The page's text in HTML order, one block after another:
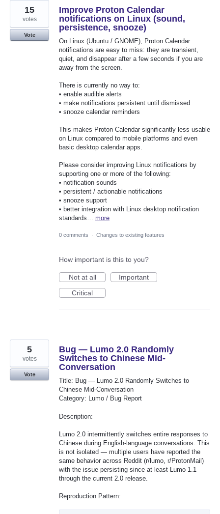
Improve Proton Calendar
notifications on Linux (sound,
persistence, snooze)
On Linux (Ubuntu / GNOME), Proton Calendar
notifications are easy to miss: they are transient,
quiet, and disappear after a few seconds if you are
away from the screen.
There is currently no way to:
• enable audible alerts
• make notifications persistent until dismissed
• snooze calendar reminders
This makes Proton Calendar significantly less usable
on Linux compared to mobile platforms and even
basic desktop calendar apps.
Please consider improving Linux notifications by
supporting one or more of the following:
• notification sounds
• persistent / actionable notifications
• snooze support
• better integration with Linux desktop notification
standards… more
15
votes
Vote
0 comments · Changes to existing features
How important is this to you?
Not at all
Important
Critical
Bug — Lumo 2.0 Randomly
Switches to Chinese Mid-
Conversation
Title: Bug — Lumo 2.0 Randomly Switches to
Chinese Mid-Conversation
Category: Lumo / Bug Report
Description:
Lumo 2.0 intermittently switches entire responses to
Chinese during English-language conversations. This
is not isolated — multiple users have reported the
same behavior across Reddit (r/lumo, r/ProtonMail)
with the issue persisting since at least Lumo 1.1
through the current 2.0 release.
Reproduction Pattern:
5
votes
Vote